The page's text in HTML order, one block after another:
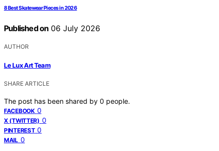
8 Best Skatewear Pieces in 2026
Published on 06 July 2026
AUTHOR
Le Lux Art Team
SHARE ARTICLE
The post has been shared by 0 people.
FACEBOOK 0
X (TWITTER) 0
PINTEREST 0
MAIL 0